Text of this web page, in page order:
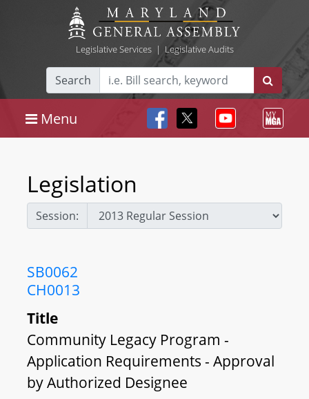
Legislative Services| Legislative Audits
Search
Menu
Legislation
Session:
SB0062
CH0013
Title
Community Legacy Program -
Application Requirements - Approval
by Authorized Designee